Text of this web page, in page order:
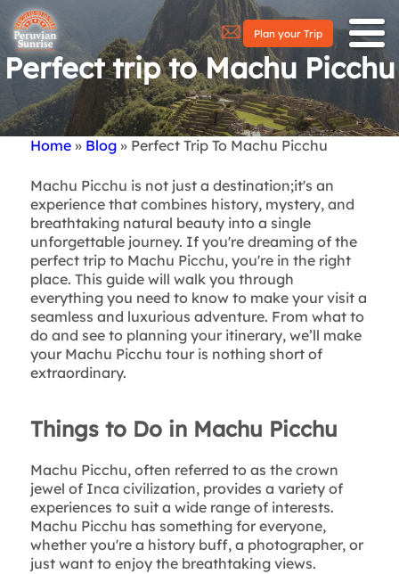
Plan your Trip
Perfect trip to Machu Picchu
Home Blog Perfect Trip To Machu Picchu
Machu Picchu is not just a destination;it's an
experience that combines history, mystery, and
breathtaking natural beauty into a single
unforgettable journey. If you're dreaming of the
perfect trip to Machu Picchu, you're in the right
place. This guide will walk you through
everything you need to know to make your visit a
seamless and luxurious adventure. From what to
do and see to planning your itinerary, we’ll make
your Machu Picchu tour is nothing short of
extraordinary.
Things to Do in Machu Picchu
Machu Picchu, often referred to as the crown
jewel of Inca civilization, provides a variety of
experiences to suit a wide range of interests.
Machu Picchu has something for everyone,
whether you're a history buff, a photographer, or
just want to enjoy the breathtaking views.